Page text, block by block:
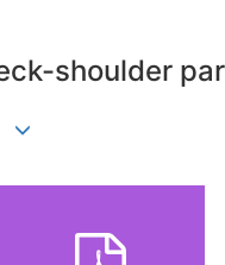
shoulder